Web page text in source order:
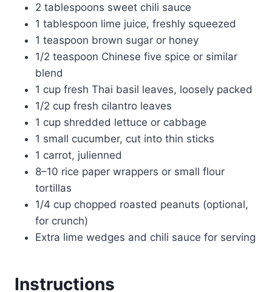
2 tablespoons sweet chili sauce
1 tablespoon lime juice, freshly squeezed
1 teaspoon brown sugar or honey
1/2 teaspoon Chinese five spice or similar
blend
1 cup fresh Thai basil leaves, loosely packed
1/2 cup fresh cilantro leaves
1 cup shredded lettuce or cabbage
1 small cucumber, cut into thin sticks
1 carrot, julienned
8–10 rice paper wrappers or small flour
tortillas
1/4 cup chopped roasted peanuts (optional,
for crunch)
Extra lime wedges and chili sauce for serving
Instructions